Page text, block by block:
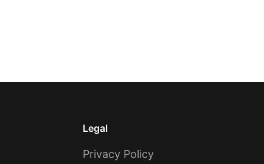
Legal
Privacy Policy